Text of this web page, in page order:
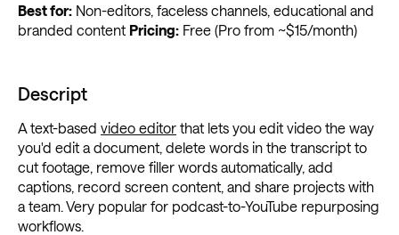
Best for: Non-editors, faceless channels, educational and
branded content Pricing: Free (Pro from ~$15/month)
Descript
A text-based video editor that lets you edit video the way
you'd edit a document, delete words in the transcript to
cut footage, remove filler words automatically, add
captions, record screen content, and share projects with
a team. Very popular for podcast-to-YouTube repurposing
workflows.